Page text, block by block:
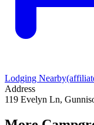
Lodging Nearby
Address
119 Evelyn Ln,